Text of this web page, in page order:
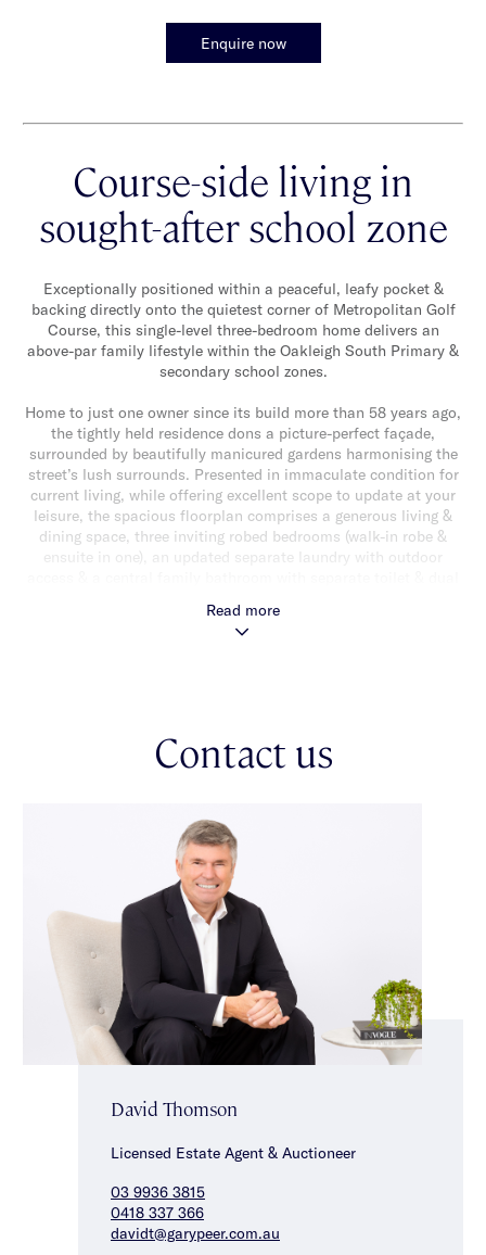
Enquire now
Course-side living in
sought-after school zone
Exceptionally positioned within a peaceful, leafy pocket &
backing directly onto the quietest corner of Metropolitan Golf
Course, this single-level three-bedroom home delivers an
above-par family lifestyle within the Oakleigh South Primary &
secondary school zones.
Home to just one owner since its build more than 58 years ago,
the tightly held residence dons a picture-perfect façade,
surrounded by beautifully manicured gardens harmonising the
street’s lush surrounds. Presented in immaculate condition for
current living, while offering excellent scope to update at your
leisure, the spacious floorplan comprises a generous living &
dining space, three inviting robed bedrooms (walk-in robe &
ensuite in one), an updated separate laundry with outdoor
A skylit kitchen is well-equipped with an integrated gas
green & towering gums, opening to a raised deck that steps
down to a stunning cottage-inspired garden with lush lawn &
garden access, double garage, ducted heating, solar panels &
excellent storage throughout complete the home.
Positioned just metres from Oakleigh South Primary & even
closer to South Oakleigh Secondary College, this exceptional
location is further enhanced by nearby Links Shopping Centre,
Oakleigh train station, easy access to Oakleigh’s vibrant dining
precinct, major arterial roads, as well as the choice of
Melbourne’s premier golf courses.
Read more
Contact us
David Thomson
Licensed Estate Agent & Auctioneer
03 9936 3815
0418 337 366
davidt@garypeer.com.au